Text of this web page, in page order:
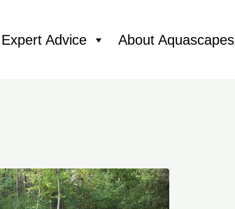
Expert Advice About Aquascapes